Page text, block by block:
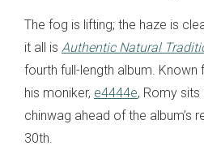
The fog is lifting; the haze is
it all is Authentic Natural
fourth full-length album.
his moniker, e4444e, Romy
chinwag ahead of the album’s
30th.